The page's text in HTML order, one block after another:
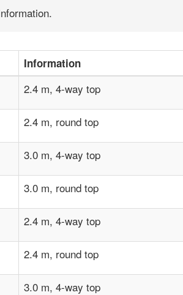
Information
2.4 m, 4-way top
2.4 m, round top
3.0 m, 4-way top
3.0 m, round top
2.4 m, 4-way top
2.4 m, round top
3.0 m, 4-way top